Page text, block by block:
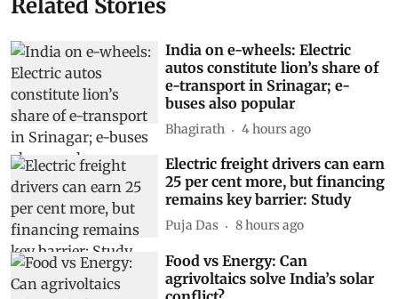
India on e-wheels: Electric
autos constitute lion’s share of
e-transport in Srinagar; e-
buses also popular
Bhagirath 4 hours ago
Electric freight drivers can earn
25 per cent more, but financing
remains key barrier: Study
Puja Das 8 hours ago
Food vs Energy: Can
agrivoltaics solve India’s solar